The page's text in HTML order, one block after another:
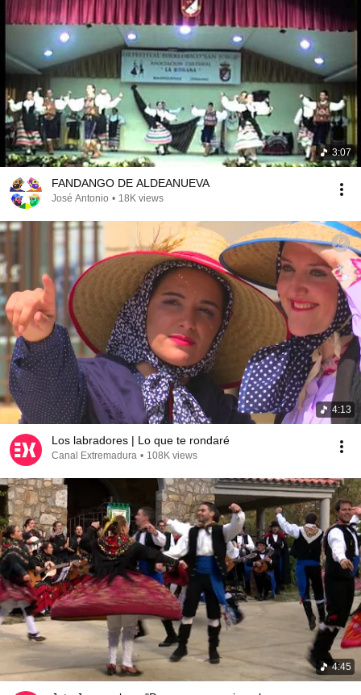
3:07
FANDANGO DE ALDEANUEVA
José Antonio • 18K views
4:13
Los labradores | Lo que te rondaré
Canal Extremadura • 108K views
4:45